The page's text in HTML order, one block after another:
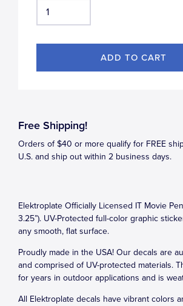
Free Shipping!
Orders of $40 or more qualify for FREE
U.S. and ship out within 2 business days.
Elektroplate Officially Licensed IT Movie
3.25”). UV-Protected full-color graphic
any smooth, flat surface.
Proudly made in the USA! Our decals are
and comprised of UV-protected materials.
for years in outdoor applications and is
All Elektroplate decals have vibrant colors